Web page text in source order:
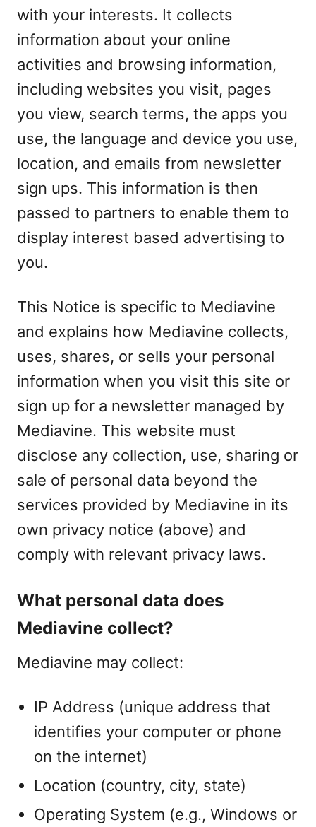
with your interests. It collects
information about your online
activities and browsing information,
including websites you visit, pages
you view, search terms, the apps you
use, the language and device you use,
location, and emails from newsletter
sign ups. This information is then
passed to partners to enable them to
display interest based advertising to
you.
This Notice is specific to Mediavine
and explains how Mediavine collects,
uses, shares, or sells your personal
information when you visit this site or
sign up for a newsletter managed by
Mediavine. This website must
disclose any collection, use, sharing or
sale of personal data beyond the
services provided by Mediavine in its
own privacy notice (above) and
comply with relevant privacy laws.
What personal data does
Mediavine collect?
Mediavine may collect:
IP Address (unique address that
identifies your computer or phone
on the internet)
Location (country, city, state)
Operating System (e.g., Windows or